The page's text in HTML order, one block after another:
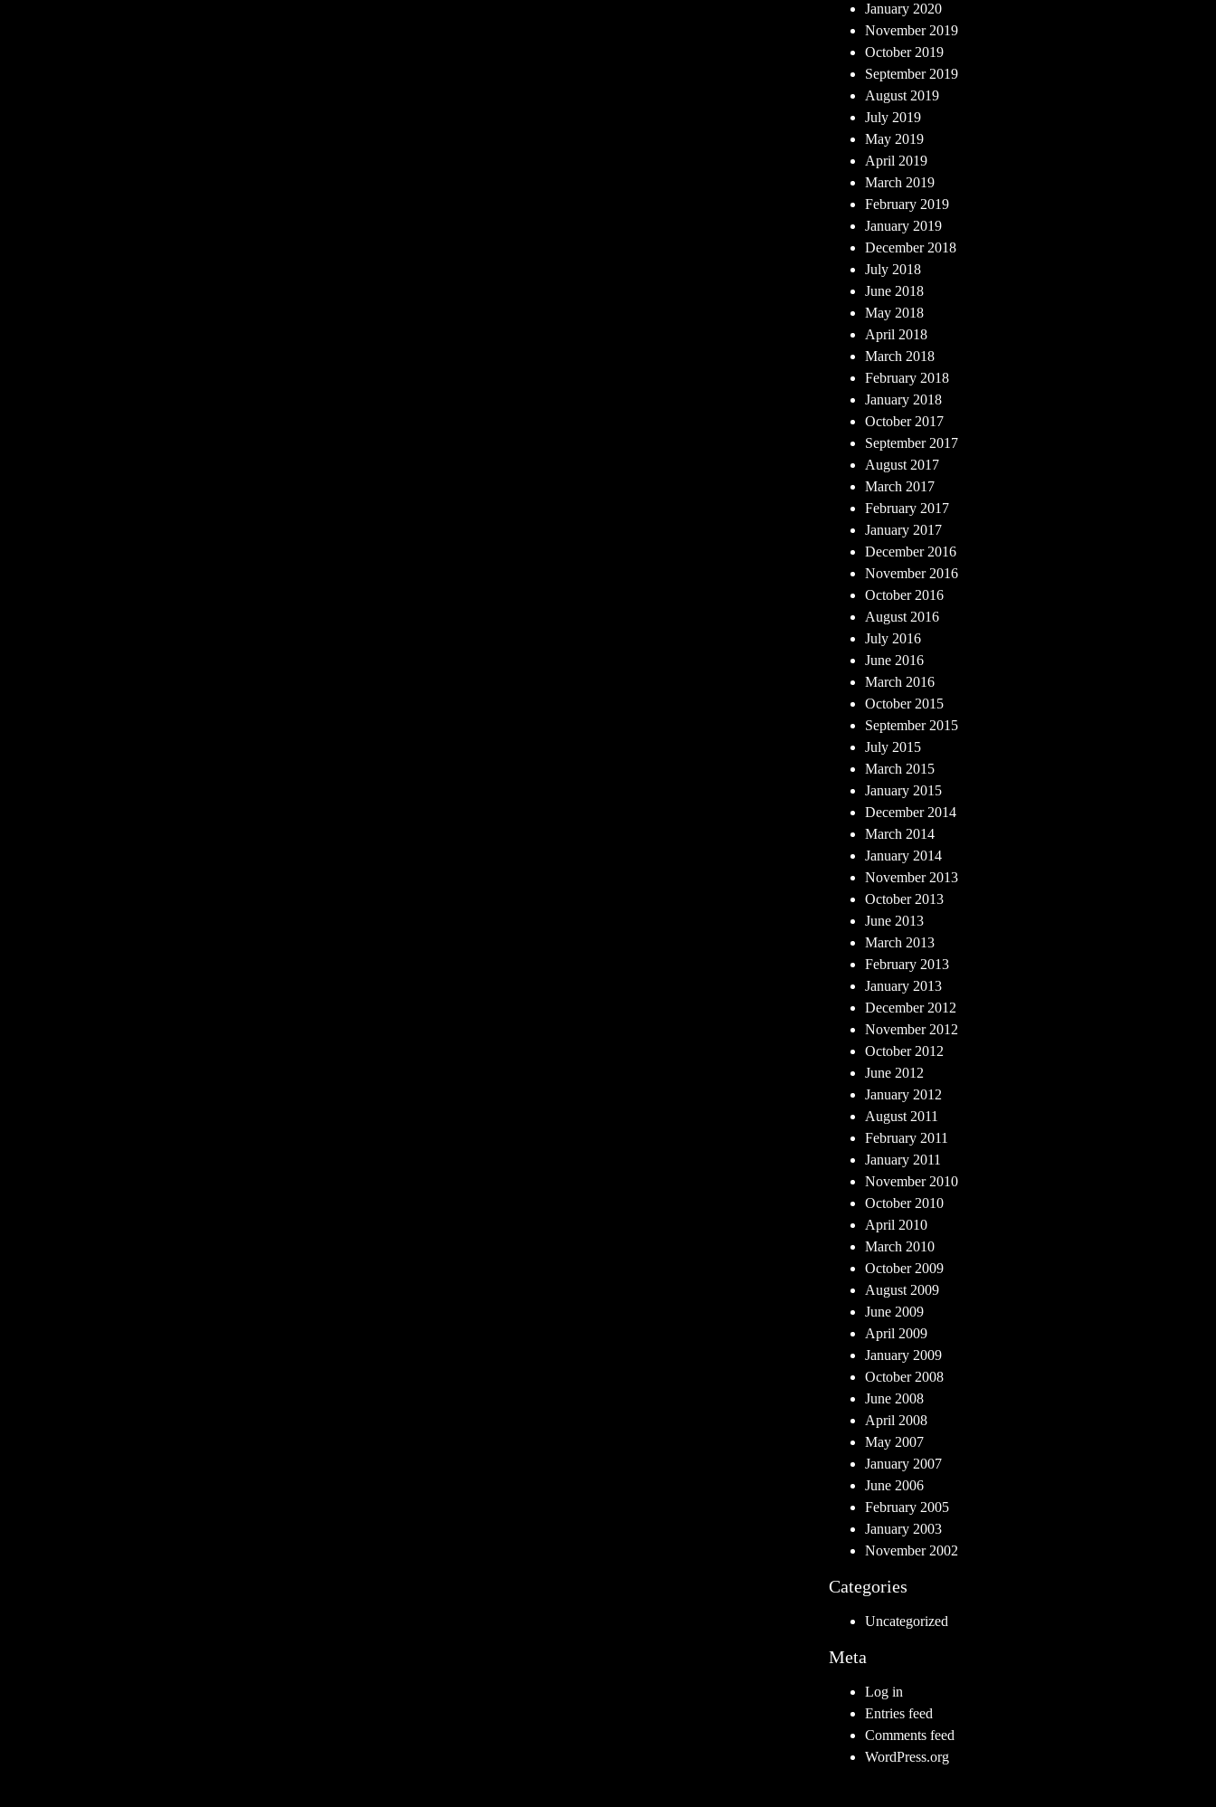
January 2020
November 2019
October 2019
September 2019
August 2019
July 2019
May 2019
April 2019
March 2019
February 2019
January 2019
December 2018
July 2018
June 2018
May 2018
April 2018
March 2018
February 2018
January 2018
October 2017
September 2017
August 2017
March 2017
February 2017
January 2017
December 2016
November 2016
October 2016
August 2016
July 2016
June 2016
March 2016
October 2015
September 2015
July 2015
March 2015
January 2015
December 2014
March 2014
January 2014
November 2013
October 2013
June 2013
March 2013
February 2013
January 2013
December 2012
November 2012
October 2012
June 2012
January 2012
August 2011
February 2011
January 2011
November 2010
October 2010
April 2010
March 2010
October 2009
August 2009
June 2009
April 2009
January 2009
October 2008
June 2008
April 2008
May 2007
January 2007
June 2006
February 2005
January 2003
November 2002
Categories
Uncategorized
Meta
Log in
Entries feed
Comments feed
WordPress.org